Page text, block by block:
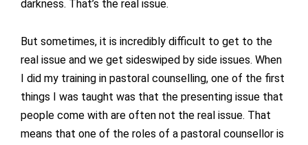
darkness. That’s the real issue.
But sometimes, it is incredibly difficult to get to the
real issue and we get sideswiped by side issues. When
I did my training in pastoral counselling, one of the first
things I was taught was that the presenting issue that
people come with are often not the real issue. That
means that one of the roles of a pastoral counsellor is